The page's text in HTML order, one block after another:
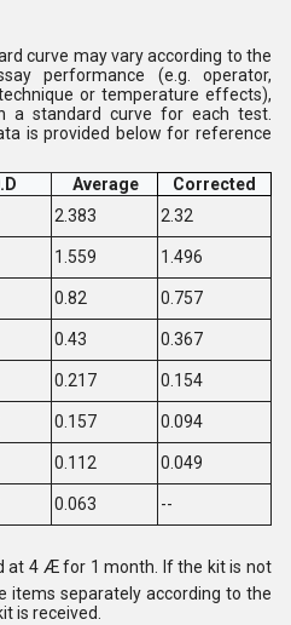
curve may vary according to the
performance (e.g. operator,
or temperature effects),
a standard curve for each test.
is provided below for reference
Average
Corrected
2.383 2.32
1.559 1.496
0.82 0.757
0.43 0.367
0.217 0.154
0.157 0.094
0.112 0.049
0.063
--
at 4 Æ for 1 month. If the kit is not
items separately according to the
is received.